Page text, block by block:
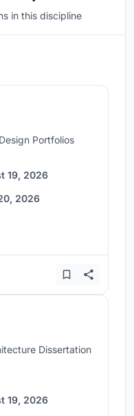
in this discipline
Portfolios
19, 2026
2026
Dissertation
19, 2026